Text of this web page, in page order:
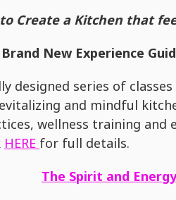
Create a Kitchen that
Brand New Experience
designed series of
and mindful
wellness training
HERE for full details.
The Spirit and